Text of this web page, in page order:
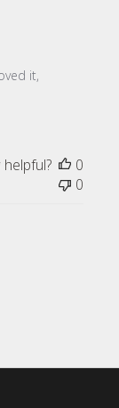
it,
0
0